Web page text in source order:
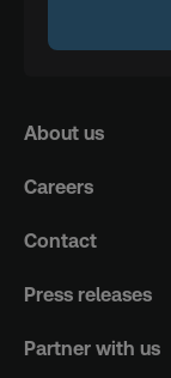
About us
Careers
Contact
Press releases
Partner with us